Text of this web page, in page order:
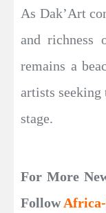
As Dak’Art
and richness
remains a
artists
stage.
For More
Follow